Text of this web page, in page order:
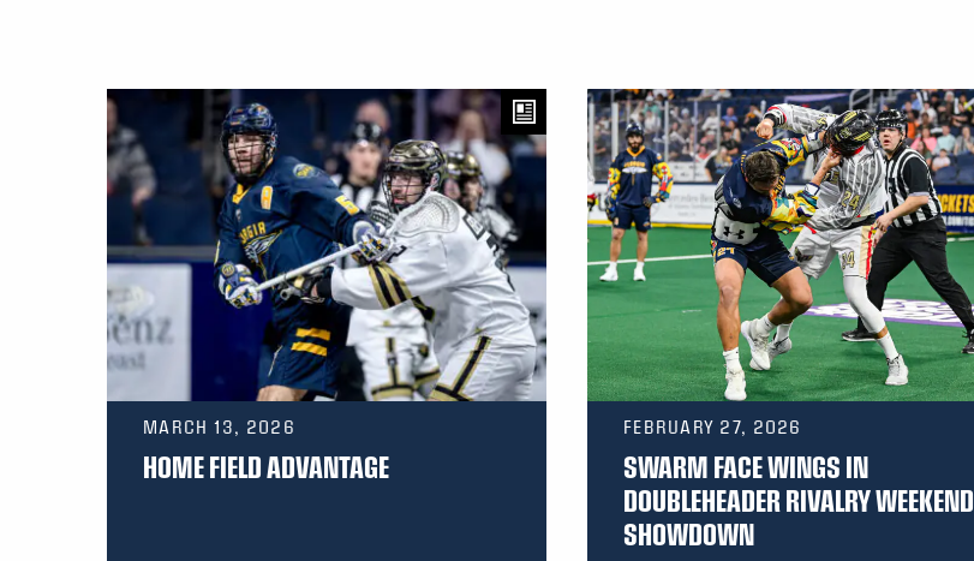
MARCH 13, 2026
HOME FIELD ADVANTAGE
FEBRUARY 27, 2026
SWARM FACE WINGS IN
DOUBLEHEADER RIVALRY WEEKEND
SHOWDOWN